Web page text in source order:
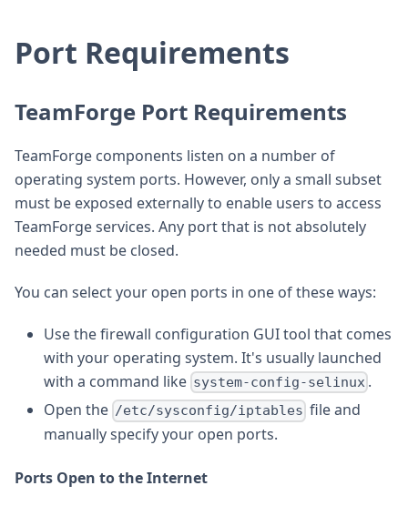
Port Requirements
TeamForge Port Requirements
TeamForge components listen on a number of
operating system ports. However, only a small subset
must be exposed externally to enable users to access
TeamForge services. Any port that is not absolutely
needed must be closed.
You can select your open ports in one of these ways:
Use the firewall configuration GUI tool that comes
with your operating system. It's usually launched
with a command like system-config-selinux .
Open the /etc/sysconfig/iptables file and
manually specify your open ports.
Ports Open to the Internet